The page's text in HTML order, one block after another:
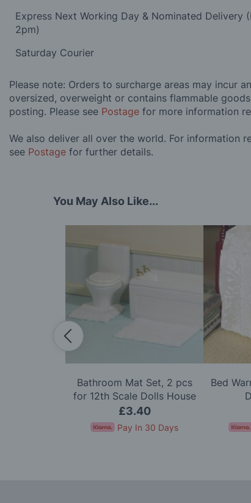
Express Next Working Day & Nominated Delivery
2pm)
Saturday Courier
Please note: Orders to surcharge areas may incur
oversized, overweight or contains flammable
posting. Please see Postage for more information
We also deliver all over the world. For information
see Postage for further details.
You May Also Like...
Bathroom Mat Set, 2 pcs
for 12th Scale Dolls House
£3.40
Pay In 30 Days
Bed